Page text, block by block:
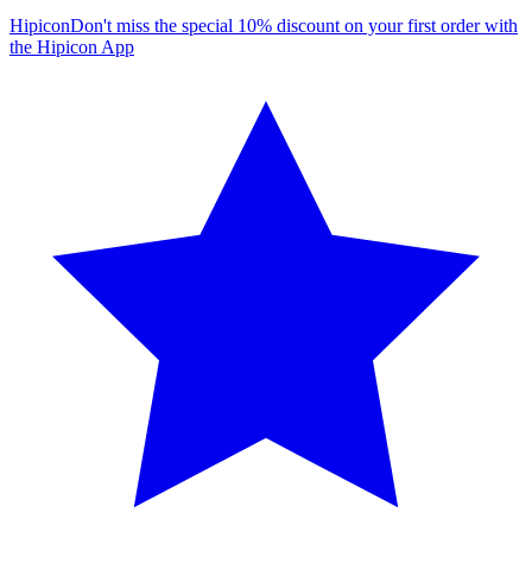
HipiconDon't miss the special 10% discount on your first order with
the Hipicon App